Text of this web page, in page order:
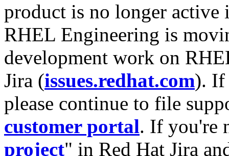
product is no longer
RHEL Engineering is
development work on
Jira (issues.redhat.com). If
please continue to file
customer portal. If you're
project" in Red Hat Jira